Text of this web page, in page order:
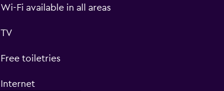
Wi-Fi available in all areas
TV
Free toiletries
Internet